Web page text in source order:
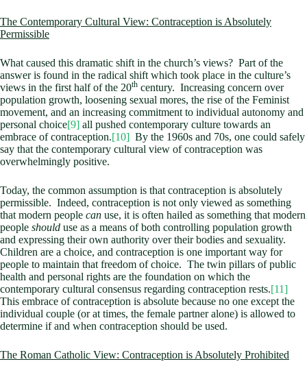
The Contemporary Cultural View: Contraception is Absolutely
Permissible
What caused this dramatic shift in the church’s views? Part of the
answer is found in the radical shift which took place in the culture’s
views in the first half of the 20th century. Increasing concern over
population growth, loosening sexual mores, the rise of the Feminist
movement, and an increasing commitment to individual autonomy and
personal choice[9] all pushed contemporary culture towards an
embrace of contraception.[10] By the 1960s and 70s, one could safely
say that the contemporary cultural view of contraception was
overwhelmingly positive.
Today, the common assumption is that contraception is absolutely
permissible. Indeed, contraception is not only viewed as something
that modern people can use, it is often hailed as something that modern
people should use as a means of both controlling population growth
and expressing their own authority over their bodies and sexuality.
Children are a choice, and contraception is one important way for
people to maintain that freedom of choice. The twin pillars of public
health and personal rights are the foundation on which the
contemporary cultural consensus regarding contraception rests.[11]
This embrace of contraception is absolute because no one except the
individual couple (or at times, the female partner alone) is allowed to
determine if and when contraception should be used.
The Roman Catholic View: Contraception is Absolutely Prohibited